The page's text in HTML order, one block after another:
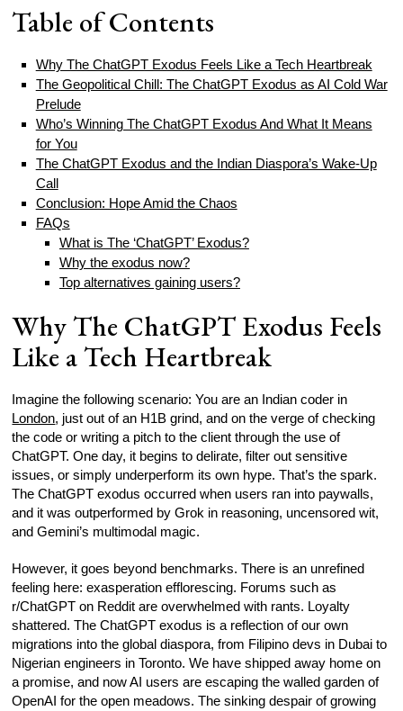
Table of Contents
Why The ChatGPT Exodus Feels Like a Tech Heartbreak
The Geopolitical Chill: The ChatGPT Exodus as AI Cold War
Prelude
Who’s Winning The ChatGPT Exodus And What It Means
for You
The ChatGPT Exodus and the Indian Diaspora’s Wake-Up
Call
Conclusion: Hope Amid the Chaos
FAQs
What is The ‘ChatGPT’ Exodus?
Why the exodus now?
Top alternatives gaining users?
Why The ChatGPT Exodus Feels
Like a Tech Heartbreak
Imagine the following scenario: You are an Indian coder in
London, just out of an H1B grind, and on the verge of checking
the code or writing a pitch to the client through the use of
ChatGPT. One day, it begins to delirate, filter out sensitive
issues, or simply underperform its own hype. That’s the spark.
The ChatGPT exodus occurred when users ran into paywalls,
and it was outperformed by Grok in reasoning, uncensored wit,
and Gemini’s multimodal magic.
However, it goes beyond benchmarks. There is an unrefined
feeling here: exasperation efflorescing. Forums such as
r/ChatGPT on Reddit are overwhelmed with rants. Loyalty
shattered. The ChatGPT exodus is a reflection of our own
migrations into the global diaspora, from Filipino devs in Dubai to
Nigerian engineers in Toronto. We have shipped away home on
a promise, and now AI users are escaping the walled garden of
OpenAI for the open meadows. The sinking despair of growing